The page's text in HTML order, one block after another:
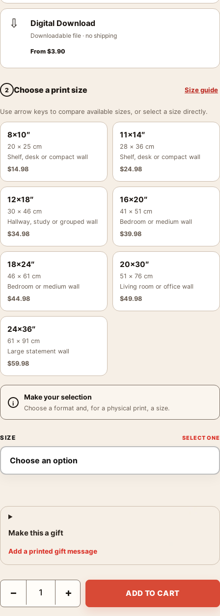
⇩ Digital Download
Downloadable file · no shipping
From $3.90
2 Choose a print size Size guide
Use arrow keys to compare available sizes, or select a size directly.
8×10″
20 × 25 cm
Shelf, desk or compact wall
$14.98
11×14″
28 × 36 cm
Shelf, desk or compact wall
$24.98
12×18″
30 × 46 cm
Hallway, study or grouped wall
$34.98
16×20″
41 × 51 cm
Bedroom or medium wall
$39.98
18×24″
46 × 61 cm
Bedroom or medium wall
$44.98
20×30″
51 × 76 cm
Living room or office wall
$49.98
24×36″
61 × 91 cm
Large statement wall
$59.98
Make your selection
Choose a format and, for a physical print, a size.
SIZE
Make this a gift
Add a printed gift message
Grace Kelly 1956 Poster, Soft Focus Hollywood Portrait
− + ADD TO CART